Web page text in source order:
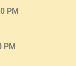
PM
PM